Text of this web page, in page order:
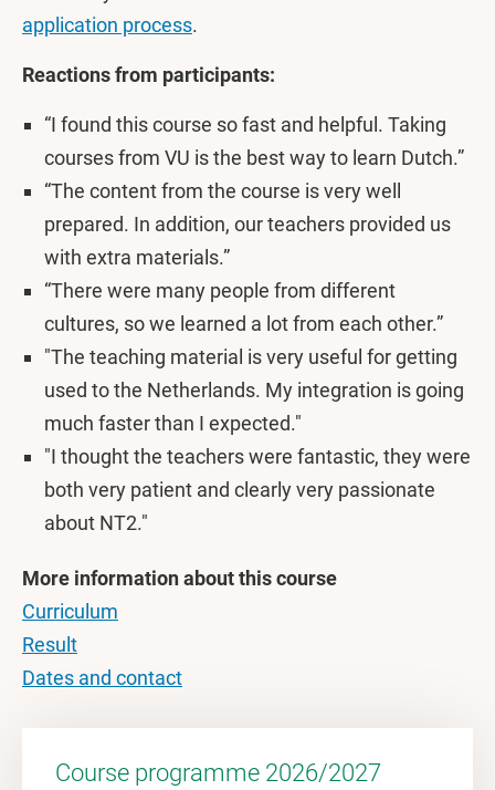
application process.
Reactions from participants:
“I found this course so fast and helpful. Taking
courses from VU is the best way to learn Dutch.”
“The content from the course is very well
prepared. In addition, our teachers provided us
with extra materials.”
“There were many people from different
cultures, so we learned a lot from each other.”
"The teaching material is very useful for getting
used to the Netherlands. My integration is going
much faster than I expected."
"I thought the teachers were fantastic, they were
both very patient and clearly very passionate
about NT2."
More information about this course
Curriculum
Result
Dates and contact
Course programme 2026/2027